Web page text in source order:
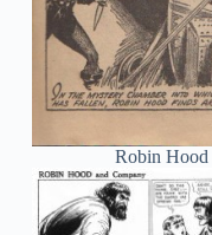
Robin Hood